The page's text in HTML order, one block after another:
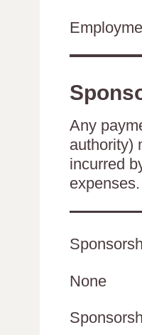
Any
authority)
incurred
expenses.
None